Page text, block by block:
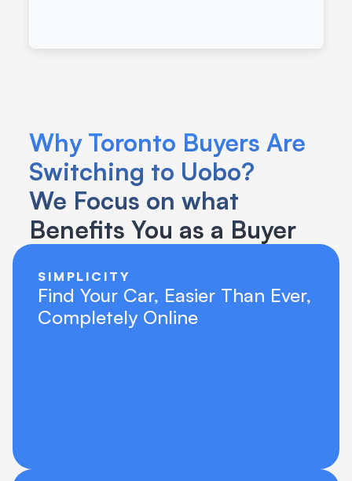
Why Toronto Buyers Are
Switching to Uobo?
We Focus on what
Benefits You as a Buyer
SIMPLICITY
Find Your Car, Easier Than Ever,
Completely Online